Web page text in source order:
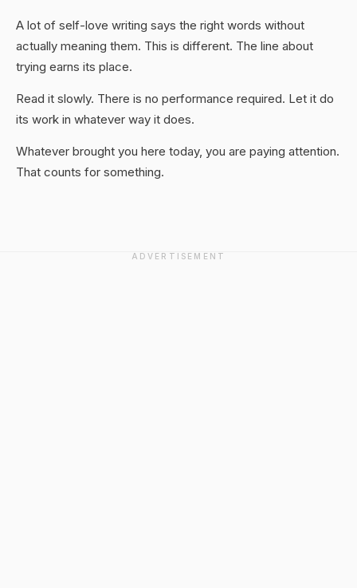
A lot of self-love writing says the right words without
actually meaning them. This is different. The line about
trying earns its place.
Read it slowly. There is no performance required. Let it do
its work in whatever way it does.
Whatever brought you here today, you are paying attention.
That counts for something.
ADVERTISEMENT